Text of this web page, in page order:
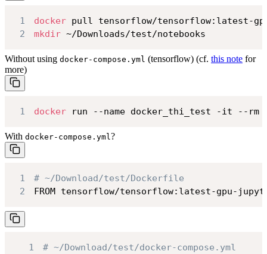
1
docker
2
mkdir ~/Downloads/test/notebooks
Without using docker-compose.yml (tensorflow) (cf. this note for
more)
1 docker run --name docker_thi_test -it --
With docker-compose.yml?
1
# ~/Download/test/Dockerfile
2
FROM tensorflow/tensorflow:latest-gpu-
1
# ~/Download/test/docker-compose.yml